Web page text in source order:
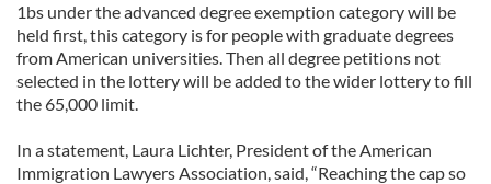
1bs under the advanced degree exemption category will be
held first, this category is for people with graduate degrees
from American universities. Then all degree petitions not
selected in the lottery will be added to the wider lottery to fill
the 65,000 limit.
In a statement, Laura Lichter, President of the American
Immigration Lawyers Association, said, “Reaching the cap so